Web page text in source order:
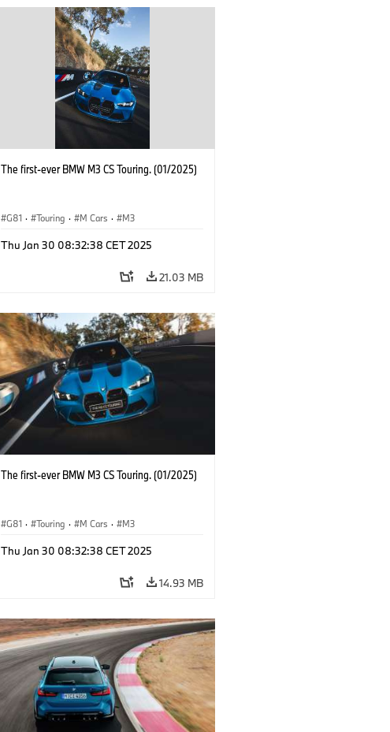
The first-ever BMW M3 CS Touring. (01/2025)
G81 · Touring · M Cars · M3
Thu Jan 30 08:32:38 CET 2025
21.03 MB
The first-ever BMW M3 CS Touring. (01/2025)
G81 · Touring · M Cars · M3
Thu Jan 30 08:32:38 CET 2025
14.93 MB